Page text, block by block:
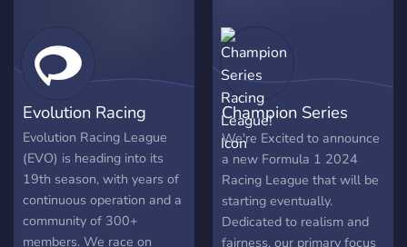
Evolution Racing
Evolution Racing League
(EVO) is heading into its
19th season, with years of
continuous operation and a
community of 300+
members. We race on
Champion Series
Racing League!
We're Excited to announce
a new Formula 1 2024
Racing League that will be
starting eventually.
Dedicated to realism and
fairness, our primary focus